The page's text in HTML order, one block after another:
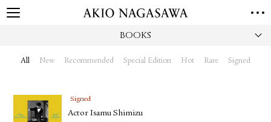
BOOKS
All New Recommended Special Edition Hot Rare Signed
Signed
Actor Isamu Shimizu
GALLERY
PUBLISHING